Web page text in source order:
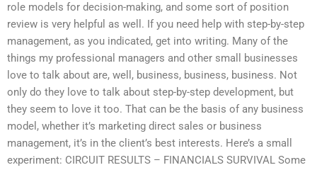
role models for decision-making, and some sort of position
review is very helpful as well. If you need help with step-by-step
management, as you indicated, get into writing. Many of the
things my professional managers and other small businesses
love to talk about are, well, business, business, business. Not
only do they love to talk about step-by-step development, but
they seem to love it too. That can be the basis of any business
model, whether it’s marketing direct sales or business
management, it’s in the client’s best interests. Here’s a small
experiment: CIRCUIT RESULTS – FINANCIALS SURVIVAL Some